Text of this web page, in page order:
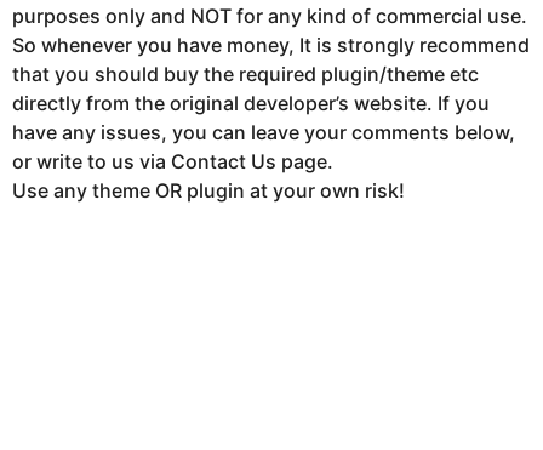
purposes only and NOT for any kind of commercial use.
So whenever you have money, It is strongly recommend
that you should buy the required plugin/theme etc
directly from the original developer’s website. If you
have any issues, you can leave your comments below,
or write to us via Contact Us page.
Use any theme OR plugin at your own risk!